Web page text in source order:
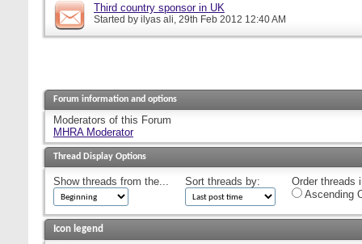
Third country sponsor in UK
Started by ilyas ali, 29th Feb 2012 12:40 AM
Forum information and options
Moderators of this Forum
MHRA Moderator
Thread Display Options
Show threads from the... Sort threads by:
Order threads
Ascending
Icon legend